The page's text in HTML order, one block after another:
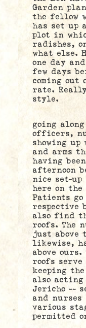
Garden
the fellow
has set up
plot in
radishes,
what else.
one day
few days
coming
rate.
style.
The
going
officers,
showing up
and arms
having
afternoon
nice set-
here on
Patients
respective
also find
roofs. The
just above
likewise,
above
roofs serve
keeping
also acting
Jericho —
and nurses
various
permitted